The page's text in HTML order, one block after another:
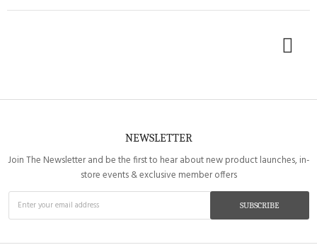
NEWSLETTER
Join The Newsletter and be the first to hear about new product launches, in-
store events & exclusive member offers
SUBSCRIBE